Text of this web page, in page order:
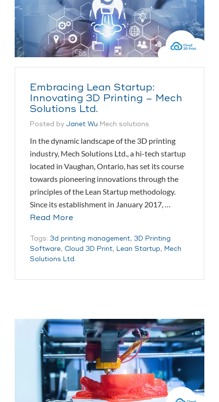
Embracing Lean Startup:
Innovating 3D Printing – Mech
Solutions Ltd.
Posted by Janet Wu Mech solutions
In the dynamic landscape of the 3D printing
industry, Mech Solutions Ltd., a hi-tech startup
located in Vaughan, Ontario, has set its course
towards pioneering innovations through the
principles of the Lean Startup methodology.
Since its establishment in January 2017, …
Read More
Tags: 3d printing management, 3D Printing
Software, Cloud 3D Print, Lean Startup, Mech
Solutions Ltd.